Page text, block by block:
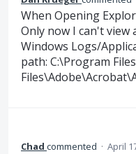
When Opening
Only now I can't view
Windows Logs/
path: C:\Program
Chad commented · April